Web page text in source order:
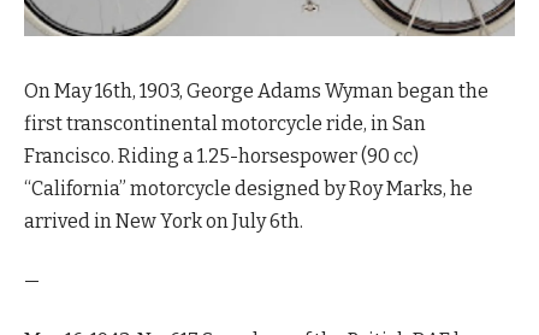
On May 16th, 1903, George Adams Wyman began the
first transcontinental motorcycle ride, in San
Francisco. Riding a 1.25-horsespower (90 cc)
“California” motorcycle designed by Roy Marks, he
arrived in New York on July 6th.
—